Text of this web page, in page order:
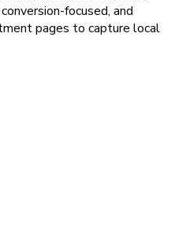
focused, and
pages to capture local